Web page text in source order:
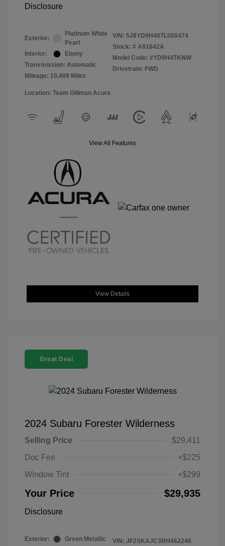
Disclosure
Exterior:
Platinum White
Pearl
Interior:
Ebony
Transmission: Automatic
Mileage: 10,409 Miles
VIN: 5J8YD9H40TL000474
Stock: # A81642A
Model Code: #YD9H4TKNW
Drivetrain: FWD
Location: Team Gillman Acura
View All Features
View Details
Great Deal
2024 Subaru Forester Wilderness
Selling Price
$29,411
Doc Fee
+$225
Window Tint
+$299
Your Price $29,935
Disclosure
Exterior:
Green Metallic
VIN: JF2SKAJC3RH462246